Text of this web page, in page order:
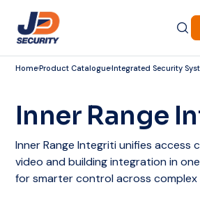
HomeProduct CatalogueIntegrated Security
Inner Range
Inner Range Integriti unifies access
video and building integration in
for smarter control across complex